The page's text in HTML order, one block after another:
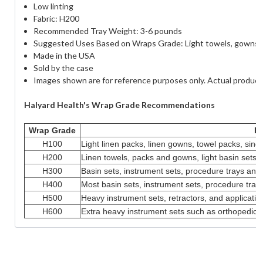
Low linting
Fabric: H200
Recommended Tray Weight: 3-6 pounds
Suggested Uses Based on Wraps Grade: Light towels,
Made in the USA
Sold by the case
Images shown are for reference purposes only. Actual
Halyard Health's Wrap Grade Recommendations
Wrap Grade
H100
Light linen packs, linen gowns, towel packs,
H200
Linen towels, packs and gowns, light basin
H300
Basin sets, instrument sets, procedure trays
H400
Most basin sets, instrument sets, procedure
H500
Heavy instrument sets, retractors, and
H600
Extra heavy instrument sets such as